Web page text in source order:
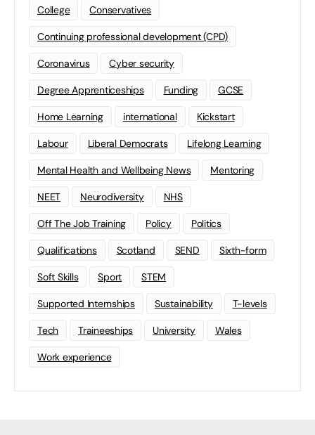
College Conservatives
Continuing professional development (CPD)
Coronavirus Cyber security
Degree Apprenticeships Funding GCSE
Home Learning international Kickstart
Labour Liberal Democrats Lifelong Learning
Mental Health and Wellbeing News Mentoring
NEET Neurodiversity NHS
Off The Job Training Policy Politics
Qualifications Scotland SEND Sixth-form
Soft Skills Sport STEM
Supported Internships Sustainability T-levels
Tech Traineeships University Wales
Work experience